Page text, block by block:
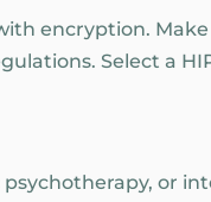
encryption.
Select a
or